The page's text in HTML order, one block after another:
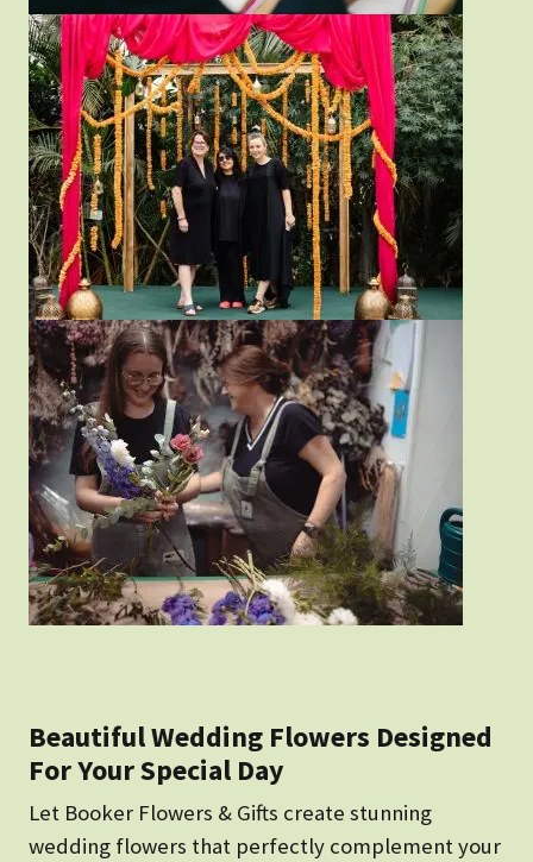
Beautiful Wedding Flowers Designed
For Your Special Day
Let Booker Flowers & Gifts create stunning
wedding flowers that perfectly complement your